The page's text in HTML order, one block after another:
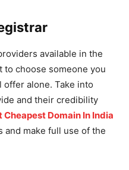
available in the
to choose someone you
offer alone. Take into
and their credibility
Cheapest Domain In India
make full use of the